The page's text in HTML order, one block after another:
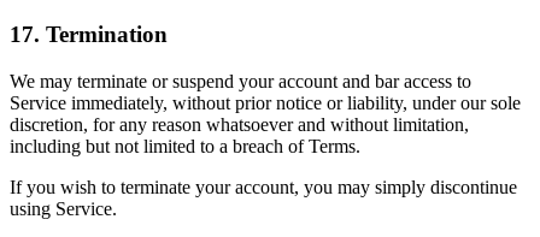
17. Termination
We may terminate or suspend your account and bar access to
Service immediately, without prior notice or liability, under our sole
discretion, for any reason whatsoever and without limitation,
including but not limited to a breach of Terms.
If you wish to terminate your account, you may simply discontinue
using Service.